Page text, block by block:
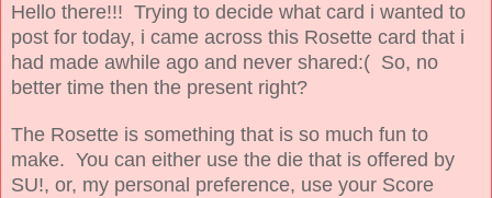
Hello there!!! Trying to decide what card i wanted to
post for today, i came across this Rosette card that i
had made awhile ago and never shared:( So, no
better time then the present right?
The Rosette is something that is so much fun to
make. You can either use the die that is offered by
SU!, or, my personal preference, use your Score